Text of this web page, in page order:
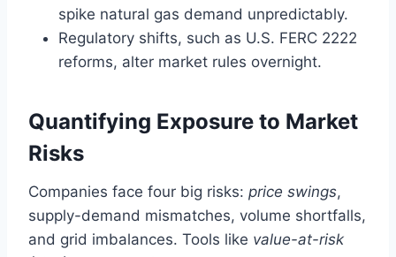
spike natural gas demand unpredictably.
Regulatory shifts, such as U.S. FERC 2222
reforms, alter market rules overnight.
Quantifying Exposure to Market
Risks
Companies face four big risks: price swings,
supply-demand mismatches, volume shortfalls,
and grid imbalances. Tools like value-at-risk